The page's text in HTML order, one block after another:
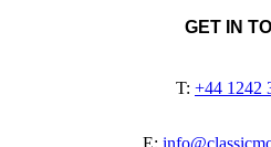
GET IN
T: +44 1242